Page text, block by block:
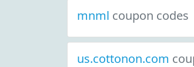
mnml coupon codes
us.cottonon.com